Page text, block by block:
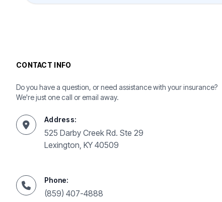
CONTACT INFO
Do you have a question, or need assistance with your insurance?
We're just one call or email away.
Address:
525 Darby Creek Rd. Ste 29
Lexington, KY 40509
Phone:
(859) 407-4888